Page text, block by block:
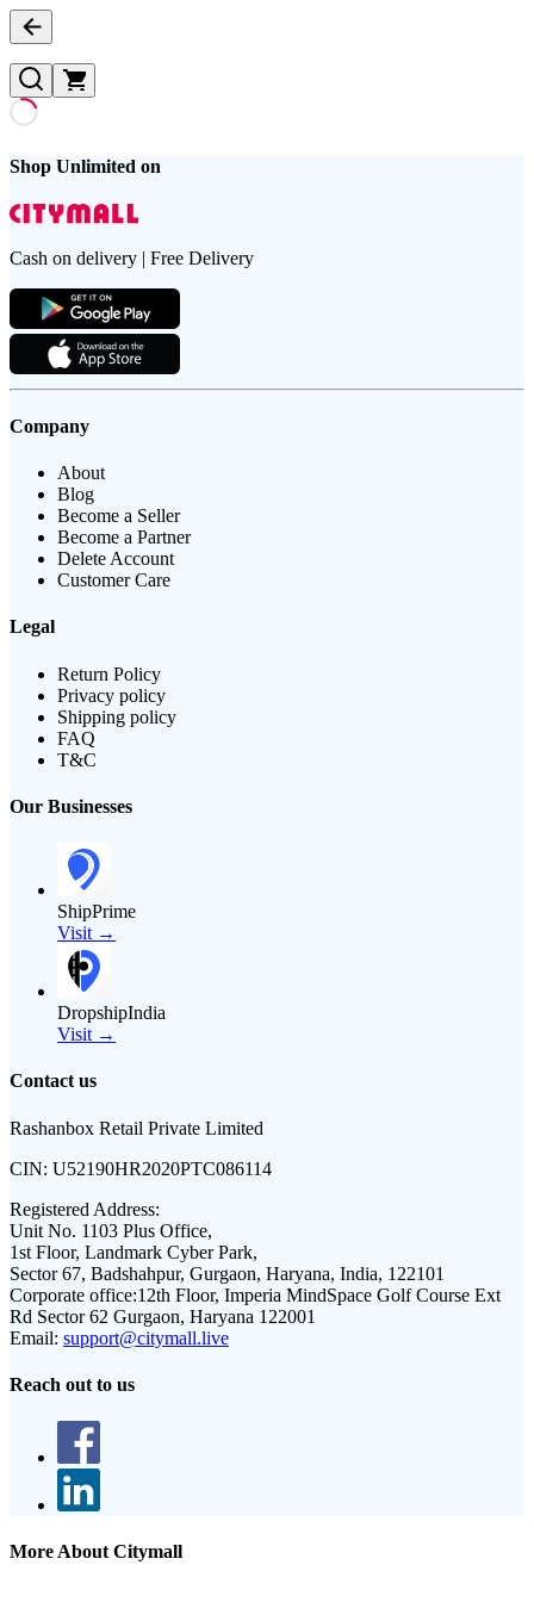
Shop Unlimited on
Cash on delivery | Free Delivery
Company
About
Blog
Become a Seller
Become a Partner
Delete Account
Customer Care
Legal
Return Policy
Privacy policy
Shipping policy
FAQ
T&C
Our Businesses
ShipPrime
Visit →
DropshipIndia
Visit →
Contact us
Rashanbox Retail Private Limited
CIN: U52190HR2020PTC086114
Registered Address:
Unit No. 1103 Plus Office,
1st Floor, Landmark Cyber Park,
Sector 67, Badshahpur, Gurgaon, Haryana, India, 122101
Corporate office:12th Floor, Imperia MindSpace Golf Course Ext
Rd Sector 62 Gurgaon, Haryana 122001
Email: support@citymall.live
Reach out to us
More About Citymall